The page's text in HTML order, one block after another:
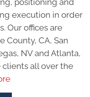
execution in order
Our offices are
County, CA, San
NV and Atlanta,
clients all over the